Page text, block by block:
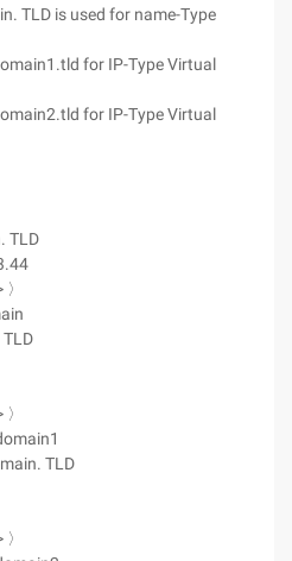
TLD is used for name-Type
for IP-Type Virtual
for IP-Type Virtual
TLD
TLD